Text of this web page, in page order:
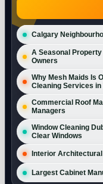
Calgary
A Seasonal
Owners
Why Mesh Maids Is
Cleaning Services in
Commercial Roof
Managers
Window Cleaning
Clear Windows
Interior
Largest Cabinet